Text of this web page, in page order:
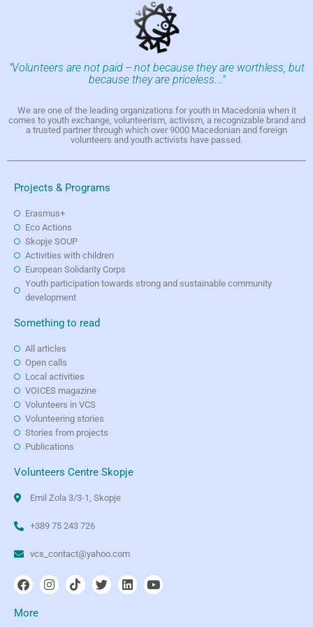
"Volunteers are not paid -- not because they are worthless, but
because they are priceless..."
We are one of the leading organizations for youth in Macedonia when it
comes to youth exchange, volunteerism, activism, a recognizable brand and
a trusted partner through which over 9000 Macedonian and foreign
volunteers and youth activists have passed.
Projects & Programs
Erasmus+
Eco Actions
Skopje SOUP
Activities with children
European Solidarity Corps
Youth participation towards strong and sustainable community
development
Something to read
All articles
Open calls
Local activities
VOICES magazine
Volunteers in VCS
Volunteering stories
Stories from projects
Publications
Volunteers Centre Skopje
Emil Zola 3/3-1, Skopje
+389 75 243 726
vcs_contact@yahoo.com
More